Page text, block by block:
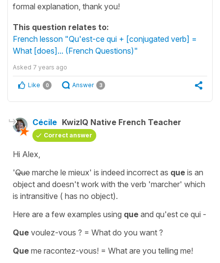
formal explanation, thank you!
This question relates to:
French lesson "Qu'est-ce qui + [conjugated verb] =
What [does]... (French Questions)"
Asked 7 years ago
Like 0 Answer 3
Cécile KwizIQ Native French Teacher
Correct answer
Hi Alex,
'Que marche le mieux' is indeed incorrect as que is an
object and doesn't work with the verb 'marcher' which
is intransitive ( has no object).
Here are a few examples using que and qu'est ce qui -
Que voulez-vous ? = What do you want ?
Que me racontez-vous! = What are you telling me!